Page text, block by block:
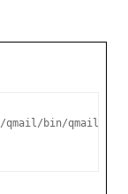
bin/qmailctl